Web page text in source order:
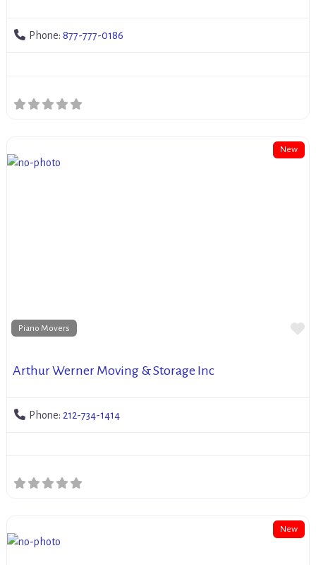
Phone: 877-777-0186
New
Piano Movers
Arthur Werner Moving & Storage Inc
Phone: 212-734-1414
New